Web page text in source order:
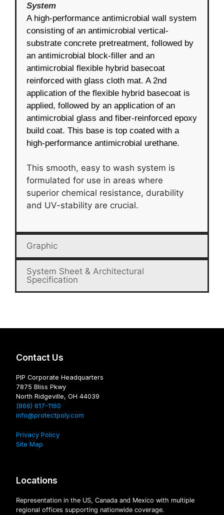
System
A high-performance antimicrobial wall system
consisting of an antimicrobial vertical-
substrate concrete pretreatment, followed by
an antimicrobial block-filler and an
antimicrobial flexible hybrid basecoat
reinforced with glass cloth mat. A 2nd
application of the flexible hybrid basecoat is
applied, followed by an application of an
antimicrobial glass and fiber-reinforced epoxy
build coat. This base is top coated with a
high-performance antimicrobial urethane.
This smooth, easy to wash system is
formulated for use in areas where
superior chemical resistance, durability
and UV-stability are crucial.
Graphic
System Sheet & Architectural
Specification
Contact Us
PIP Corporate Headquarters
7875 Bliss Pkwy
North Ridgeville, OH 44039
(866) 617-1160
info@protectpoly.com
Privacy Policy
Site Map
Locations
Representation in the US, Canada and Mexico with multiple
regional offices supporting nationwide coverage.